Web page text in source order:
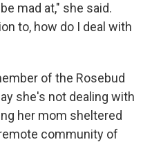
mad at," she said.
to, how do I deal with
of the Rosebud
she's not dealing with
her mom sheltered
community of